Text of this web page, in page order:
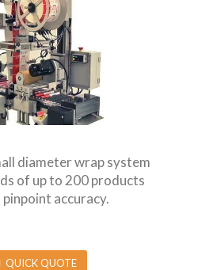
diameter wrap system
of up to 200 products
accuracy.
QUICK QUOTE